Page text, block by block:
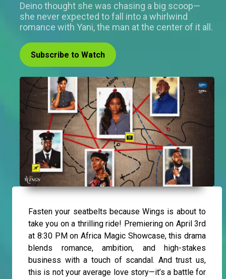
Deino thought she was chasing a big scoop—
she never expected to fall into a whirlwind
romance with Yani, the man at the center of it all.
Subscribe to Watch
Fasten your seatbelts because Wings is about to
take you on a thrilling ride! Premiering on April 3rd
at 8:30 PM on Africa Magic Showcase, this drama
blends romance, ambition, and high-stakes
business with a touch of scandal. And trust us,
this is not your average love story—it’s a battle for